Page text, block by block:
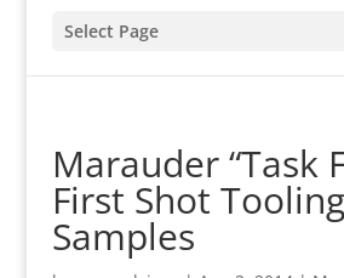
Select Page
Marauder “Task
First Shot Tooling
Samples